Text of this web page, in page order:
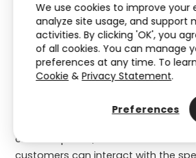
a standard video, your customers
it through clickable points. This way,
more enjoyable.
An idea for this year’s Christmas
. It will help your
which products best match their
clickable points, also known as
customers can interact with the
We use cookies to improve your
analyze site usage, and support
activities. By clicking 'OK', you
of all cookies. You can manage
preferences at any time. To
Cookie &Privacy Statement.
Preferences